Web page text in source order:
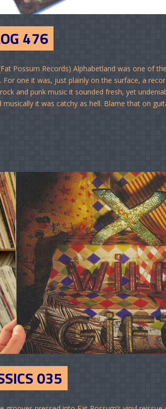
476
Possum Records) Alphabetland was one of
For one it was, just plainly on the surface, a
and punk music it sounded fresh, yet
it was catchy as hell. Blame that on
035